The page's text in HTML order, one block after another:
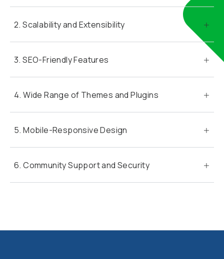
2. Scalability and Extensibility
3. SEO-Friendly Features
4. Wide Range of Themes and Plugins
5. Mobile-Responsive Design
6. Community Support and Security